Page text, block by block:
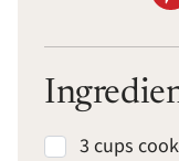
3 cups